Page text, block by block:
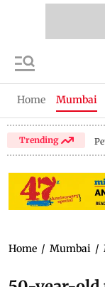
Home Mumbai
Trending
Home / Mumbai /